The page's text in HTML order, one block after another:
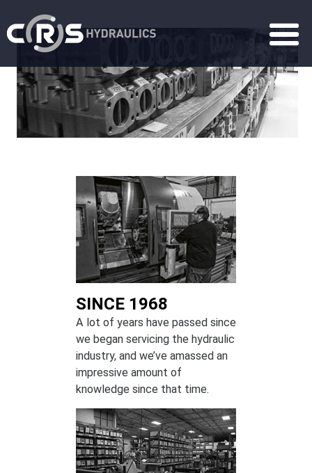
SINCE 1968
A lot of years have passed since
we began servicing the hydraulic
industry, and we’ve amassed an
impressive amount of
knowledge since that time.